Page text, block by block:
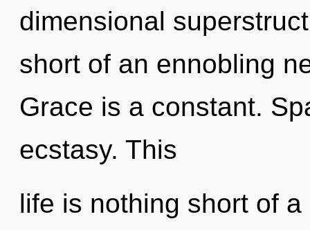
dimensional
short of an ennobling
Grace is a constant.
ecstasy. This
life is nothing short of